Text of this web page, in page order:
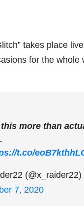
takes place
for the whole
more than
t.co/
(@x_raider22)
7, 2020